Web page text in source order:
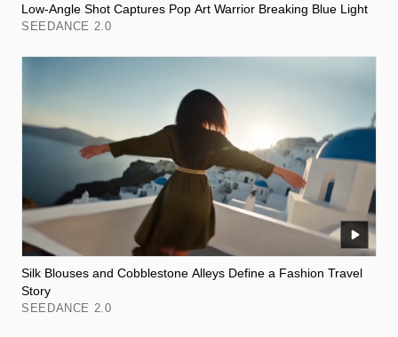
Low-Angle Shot Captures Pop Art Warrior Breaking Blue Light
SEEDANCE 2.0
Silk Blouses and Cobblestone Alleys Define a Fashion Travel
Story
SEEDANCE 2.0